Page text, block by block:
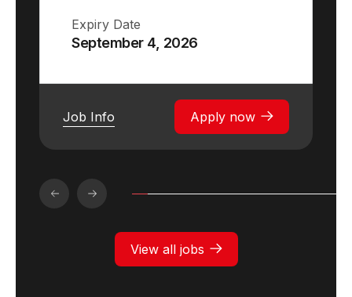
Expiry Date
September 4, 2026
Job Info Apply now
View all jobs